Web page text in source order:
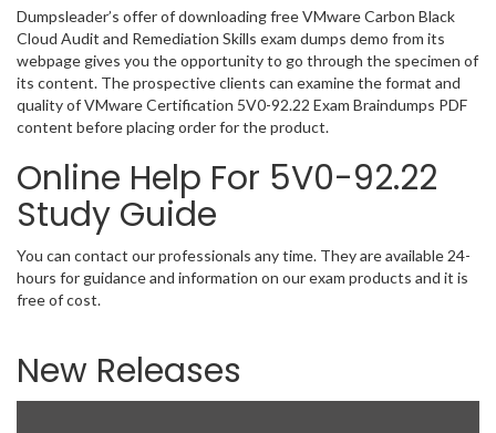
Dumpsleader’s offer of downloading free VMware Carbon Black
Cloud Audit and Remediation Skills exam dumps demo from its
webpage gives you the opportunity to go through the specimen of
its content. The prospective clients can examine the format and
quality of VMware Certification 5V0-92.22 Exam Braindumps PDF
content before placing order for the product.
Online Help For 5V0-92.22
Study Guide
You can contact our professionals any time. They are available 24-
hours for guidance and information on our exam products and it is
free of cost.
New Releases